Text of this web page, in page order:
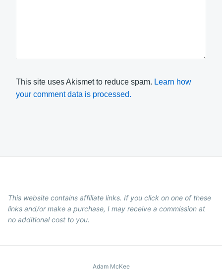
This site uses Akismet to reduce spam. Learn how
your comment data is processed.
This website contains affiliate links. If you click on one of these
links and/or make a purchase, I may receive a commission at
no additional cost to you.
Adam McKee